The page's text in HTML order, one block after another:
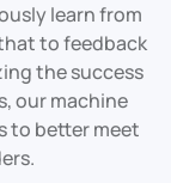
learn from
to feedback
the success
our machine
to better meet